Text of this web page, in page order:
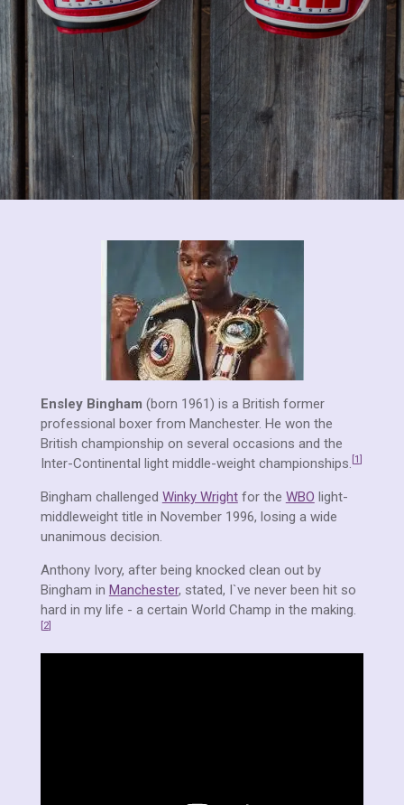
Ensley Bingham (born 1961) is a British former
professional boxer from Manchester. He won the
British championship on several occasions and the
Inter-Continental light middle-weight championships. 1
Bingham challenged Winky Wright for the WBO light-
middleweight title in November 1996, losing a wide
unanimous decision.
Anthony Ivory, after being knocked clean out by
Bingham in Manchester, stated, I`ve never been hit so
hard in my life - a certain World Champ in the making.
2]